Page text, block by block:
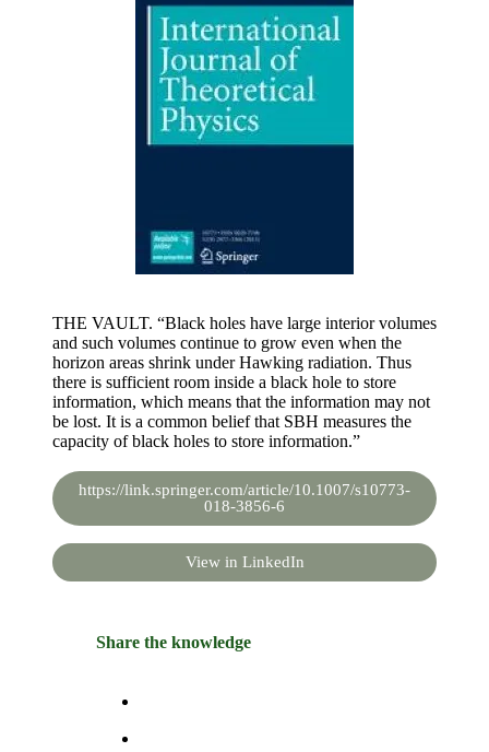
THE VAULT. “Black holes have large interior volumes
and such volumes continue to grow even when the
horizon areas shrink under Hawking radiation. Thus
there is sufficient room inside a black hole to store
information, which means that the information may not
be lost. It is a common belief that SBH measures the
capacity of black holes to store information.”
https://link.springer.com/article/10.1007/s10773-
018-3856-6
View in LinkedIn
Share the knowledge